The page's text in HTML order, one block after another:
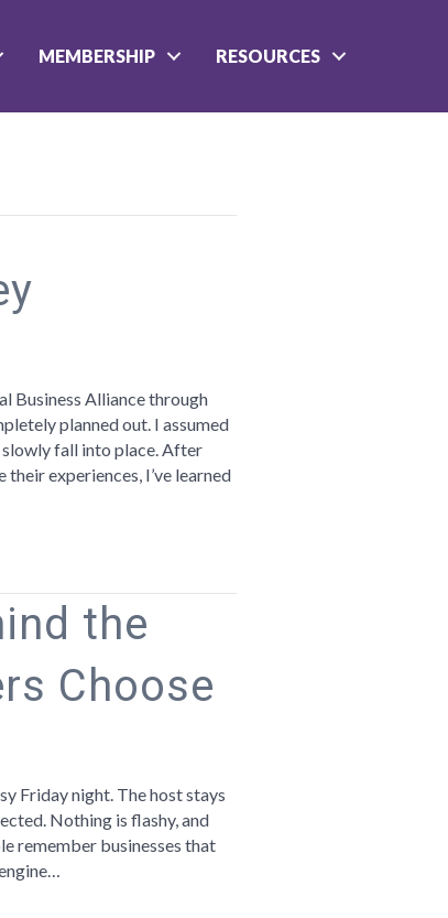
MEMBERSHIP RESOURCES
Business Alliance through
planned out. I assumed
slowly fall into place. After
experiences, I’ve learned
the
Choose
Friday night. The host stays
Nothing is flashy, and
remember businesses that